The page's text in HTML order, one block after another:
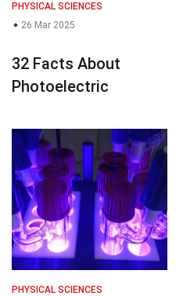
PHYSICAL SCIENCES
26 Mar 2025
32 Facts About
Photoelectric
PHYSICAL SCIENCES